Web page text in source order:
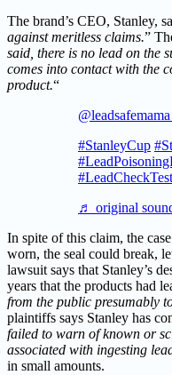
The brand’s CEO, Stanley,
against meritless claims.”
said, there is no lead on the
comes into contact with the
product.“
#StanleyCup
♬ original
In spite of this claim, the
worn, the seal could break,
lawsuit says that Stanley’s
years that the products had
from the public presumably
plaintiffs says Stanley has
failed to warn of known or
associated with ingesting
in small amounts.